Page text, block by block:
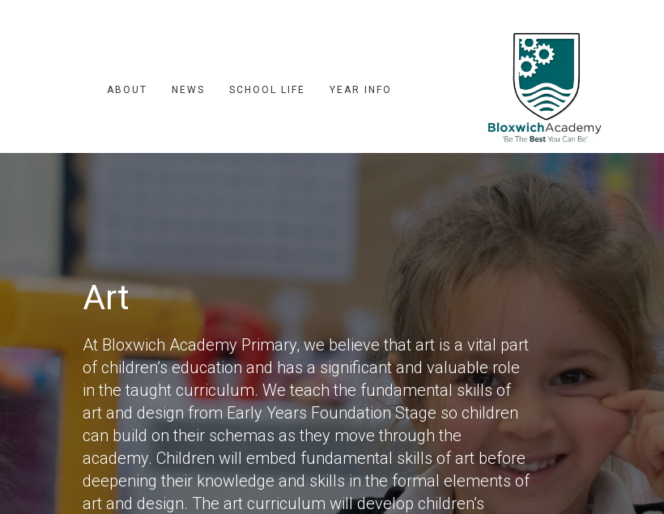
ABOUT NEWS SCHOOL LIFE YEAR INFO
Art
At Bloxwich Academy Primary, we believe that art is a vital part
of children’s education and has a significant and valuable role
in the taught curriculum. We teach the fundamental skills of
art and design from Early Years Foundation Stage so children
can build on their schemas as they move through the
academy. Children will embed fundamental skills of art before
deepening their knowledge and skills in the formal elements of
art and design. The art curriculum will develop children’s